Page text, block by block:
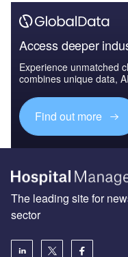
Access deeper
Experience unmatched
combines unique data,
Find out more
The leading site for
sector